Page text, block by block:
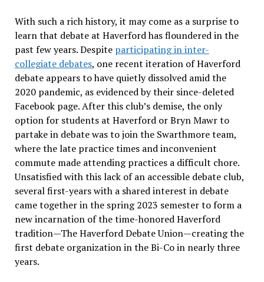
With such a rich history, it may come as a surprise to
learn that debate at Haverford has floundered in the
past few years. Despite participating in inter-
collegiate debates, one recent iteration of Haverford
debate appears to have quietly dissolved amid the
2020 pandemic, as evidenced by their since-deleted
Facebook page. After this club’s demise, the only
option for students at Haverford or Bryn Mawr to
partake in debate was to join the Swarthmore team,
where the late practice times and inconvenient
commute made attending practices a difficult chore.
Unsatisfied with this lack of an accessible debate club,
several first-years with a shared interest in debate
came together in the spring 2023 semester to form a
new incarnation of the time-honored Haverford
tradition—The Haverford Debate Union—creating the
first debate organization in the Bi-Co in nearly three
years.